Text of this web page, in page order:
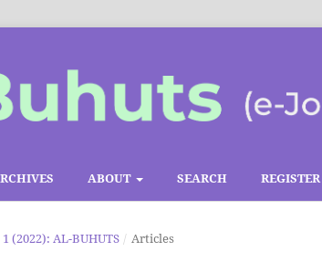
ABOUT SEARCH REGISTER
(2022): AL-BUHUTS / Articles